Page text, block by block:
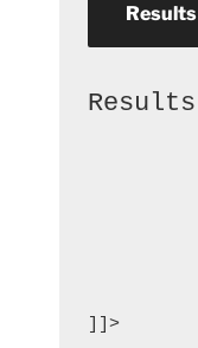
Results
Results
]]>